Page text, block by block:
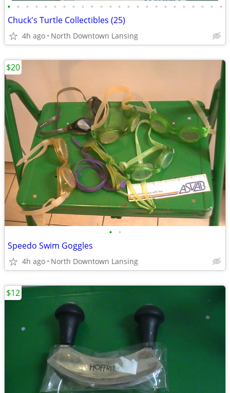
• • • • • • • • • • • • • • • • • • • • • • • •
Chuck's Turtle Collectibles (25)
4h ago North Downtown Lansing
• •
Speedo Swim Goggles
4h ago North Downtown Lansing
$20
$12